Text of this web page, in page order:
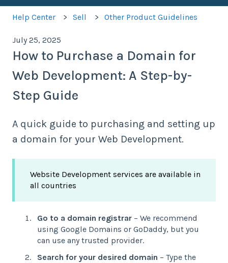
Help Center Sell Other Product Guidelines
July 25, 2025
How to Purchase a Domain for
Web Development: A Step-by-
Step Guide
A quick guide to purchasing and setting up
a domain for your Web Development.
Website Development services are available in
all countries
Go to a domain registrar – We recommend
using Google Domains or GoDaddy, but you
can use any trusted provider.
Search for your desired domain – Type the